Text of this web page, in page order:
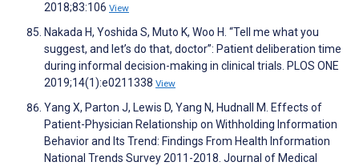
2018;83:106 View
Nakada H, Yoshida S, Muto K, Woo H. “Tell me what you
suggest, and let’s do that, doctor”: Patient deliberation time
during informal decision-making in clinical trials. PLOS ONE
2019;14(1):e0211338 View
Yang X, Parton J, Lewis D, Yang N, Hudnall M. Effects of
Patient-Physician Relationship on Withholding Information
Behavior and Its Trend: Findings From Health Information
National Trends Survey 2011-2018. Journal of Medical